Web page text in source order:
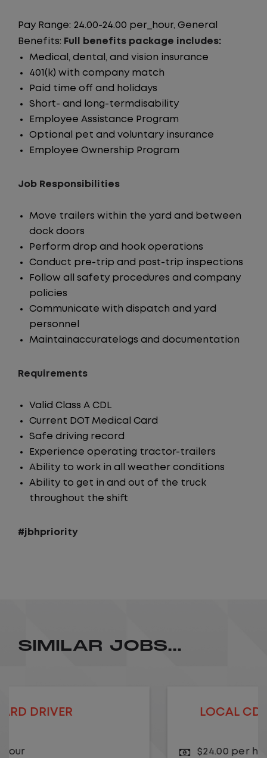
Pay Range: 24.00-24.00 per_hour, General
Benefits: Full benefits package includes:
Medical, dental, and vision insurance
401(k) with company match
Paid time off and holidays
Short- and long-termdisability
Employee Assistance Program
Optional pet and voluntary insurance
Employee Ownership Program
Job Responsibilities
Move trailers within the yard and between
dock doors
Perform drop and hook operations
Conduct pre-trip and post-trip inspections
Follow all safety procedures and company
policies
Communicate with dispatch and yard
personnel
Maintainaccuratelogs and documentation
Requirements
Valid Class A CDL
Current DOT Medical Card
Safe driving record
Experience operating tractor-trailers
Ability to work in all weather conditions
Ability to get in and out of the truck
throughout the shift
#jbhpriority
SIMILAR JOBS...
LOCAL CDL A TRUCK DRIVER